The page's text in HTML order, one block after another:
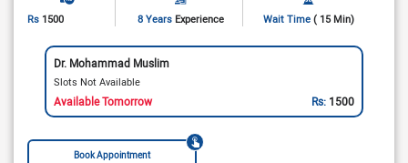
Rs 1500 8 Years Experience Wait Time ( 15 Min)
Dr. Mohammad Muslim
Slots Not Available
Available Tomorrow Rs: 1500
Book Appointment